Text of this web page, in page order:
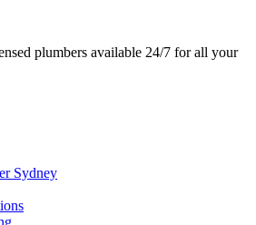
plumbers available 24/7 for all your
Sydney